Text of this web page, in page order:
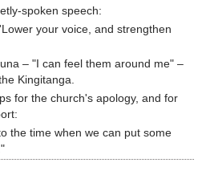
spoken speech:
your voice, and strengthen
– "I can feel them around me" –
Kingitanga.
for the church's apology, and for
the time when we can put some